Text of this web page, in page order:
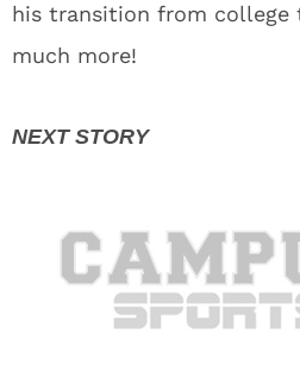
his transition from college
much more!